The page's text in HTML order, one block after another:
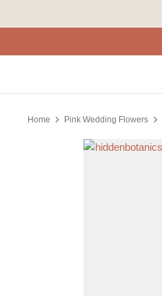
Home Pink Wedding Flowers